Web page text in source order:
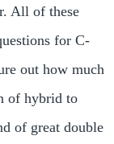
All of these
for C-
out how much
of hybrid to
of great double